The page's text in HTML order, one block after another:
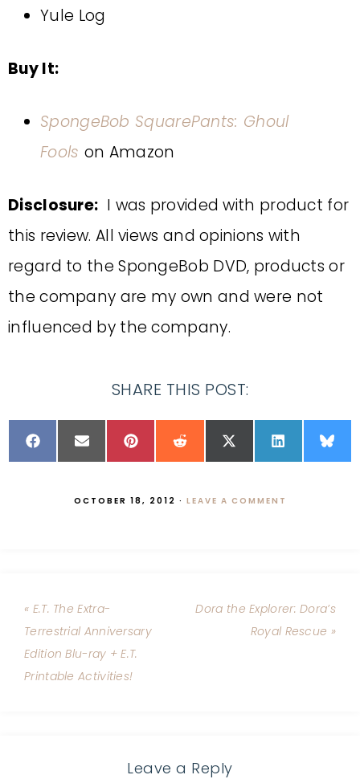
Yule Log
Buy It:
SpongeBob SquarePants: Ghoul
Fools on Amazon
Disclosure: I was provided with product for
this review. All views and opinions with
regard to the SpongeBob DVD, products or
the company are my own and were not
influenced by the company.
SHARE THIS POST:
OCTOBER 18, 2012 · LEAVE A COMMENT
« E.T. The Extra-
Terrestrial Anniversary
Edition Blu-ray + E.T.
Printable Activities!
Dora the Explorer: Dora’s
Royal Rescue »
Leave a Reply